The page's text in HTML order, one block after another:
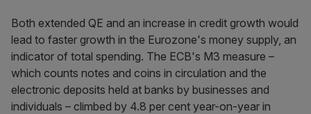
Both extended QE and an increase in credit growth would
lead to faster growth in the Eurozone's money supply, an
indicator of total spending. The ECB's M3 measure –
which counts notes and coins in circulation and the
electronic deposits held at banks by businesses and
individuals – climbed by 4.8 per cent year-on-year in